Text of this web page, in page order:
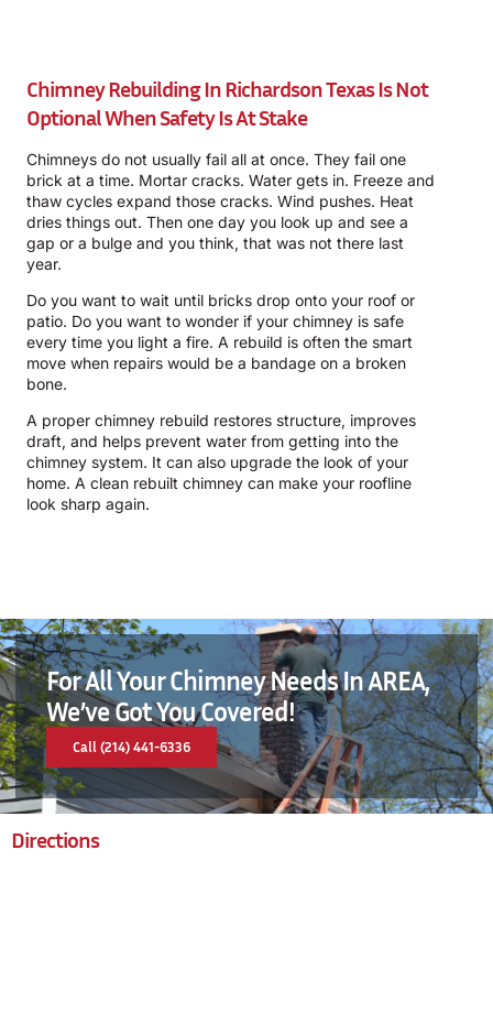
Chimney Rebuilding In Richardson Texas Is Not
Optional When Safety Is At Stake
Chimneys do not usually fail all at once. They fail one
brick at a time. Mortar cracks. Water gets in. Freeze and
thaw cycles expand those cracks. Wind pushes. Heat
dries things out. Then one day you look up and see a
gap or a bulge and you think, that was not there last
year.
Do you want to wait until bricks drop onto your roof or
patio. Do you want to wonder if your chimney is safe
every time you light a fire. A rebuild is often the smart
move when repairs would be a bandage on a broken
bone.
A proper chimney rebuild restores structure, improves
draft, and helps prevent water from getting into the
chimney system. It can also upgrade the look of your
home. A clean rebuilt chimney can make your roofline
look sharp again.
For All Your Chimney Needs In AREA,
We’ve Got You Covered!
Call (214) 441-6336
Directions